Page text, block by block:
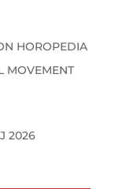
HOROPEDIA
MOVEMENT
2026